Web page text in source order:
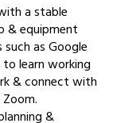
a stable
& equipment
as Google
learn working
& connect with
&